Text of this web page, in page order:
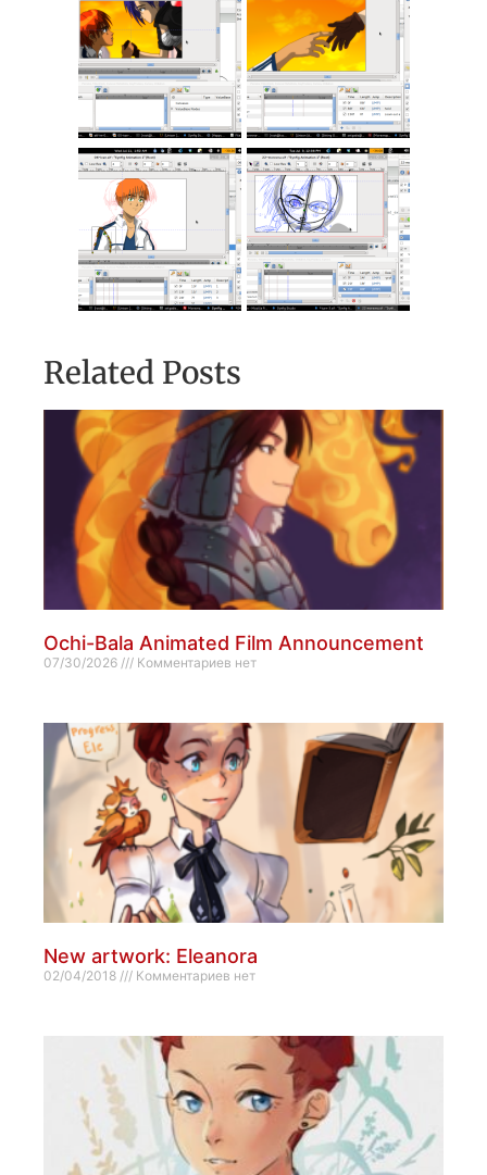
Related Posts
Ochi-Bala Animated Film Announcement
07/30/2026 Комментариев нет
New artwork: Eleanora
02/04/2018 Комментариев нет